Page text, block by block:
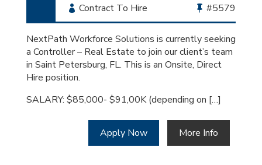
Employment
Type
Contract To Hire
Bullhorn
Job
Id
#5579
NextPath Workforce Solutions is currently seeking
a Controller – Real Estate to join our client’s team
in Saint Petersburg, FL. This is an Onsite, Direct
Hire position.
SALARY: $85,000- $91,00K (depending on […]
Apply Now More Info